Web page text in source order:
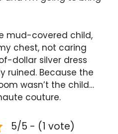
mud-covered child,
chest, not caring
dollar silver dress
ruined. Because the
wasn’t the child…
couture.
5/5 - (1 vote)